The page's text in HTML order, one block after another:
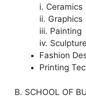
i. Ceramics
ii. Graphics
iii. Painting
iv. Sculpture
Fashion
Printing
B. SCHOOL OF